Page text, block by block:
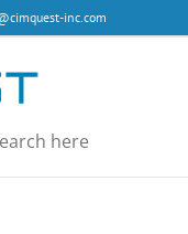
inc.com
here